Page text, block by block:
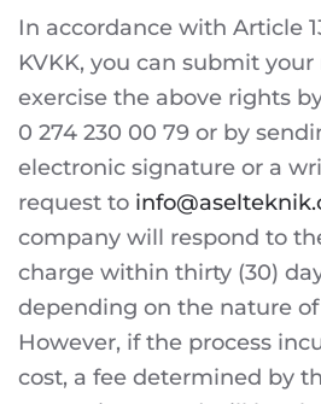
In accordance with Article
KVKK, you can submit
exercise the above rights
0 274 230 00 79 or by
electronic signature or a
request to
company will respond to
charge within thirty (30)
depending on the nature
However, if the process
cost, a fee determined by